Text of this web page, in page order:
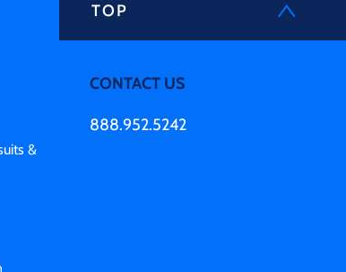
TOP
&
CONTACT US
888.952.5242